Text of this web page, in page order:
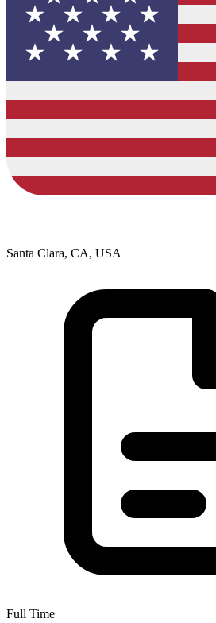
Santa Clara, CA, USA
Full Time